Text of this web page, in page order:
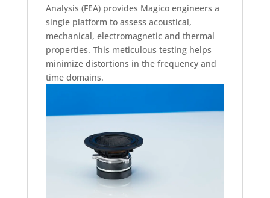
Analysis (FEA) provides Magico engineers a
single platform to assess acoustical,
mechanical, electromagnetic and thermal
properties. This meticulous testing helps
minimize distortions in the frequency and
time domains.